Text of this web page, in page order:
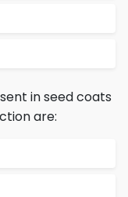
in seed coats
are: